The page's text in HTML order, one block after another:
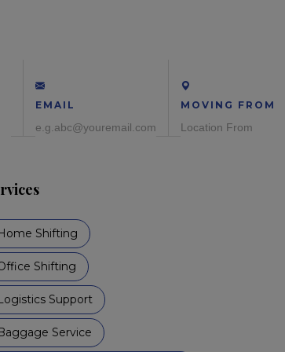
EMAIL MOVING FROM
Shifting
Shifting
Support
Service